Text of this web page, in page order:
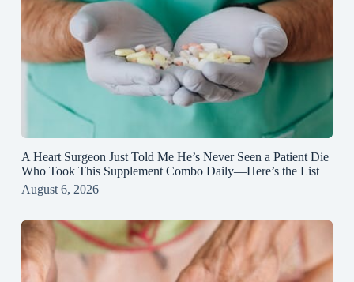
A Heart Surgeon Just Told Me He’s Never Seen a Patient Die
Who Took This Supplement Combo Daily—Here’s the List
August 6, 2026